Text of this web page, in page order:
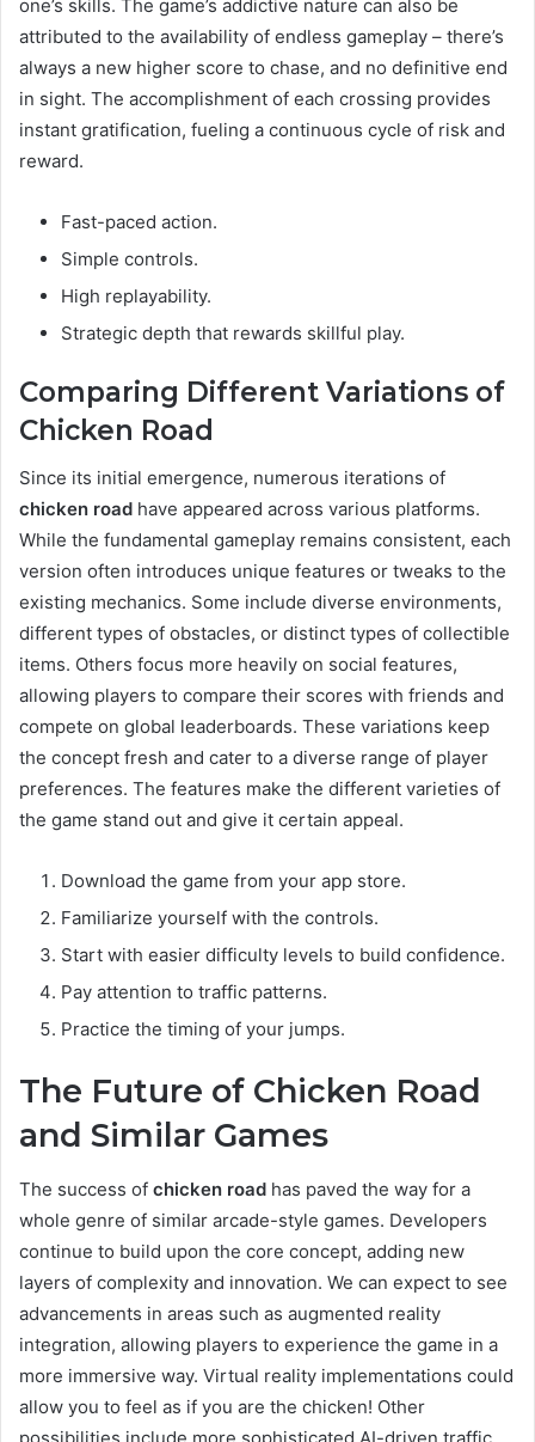
one’s skills. The game’s addictive nature can also be
attributed to the availability of endless gameplay – there’s
always a new higher score to chase, and no definitive end
in sight. The accomplishment of each crossing provides
instant gratification, fueling a continuous cycle of risk and
reward.
Fast-paced action.
Simple controls.
High replayability.
Strategic depth that rewards skillful play.
Comparing Different Variations of
Chicken Road
Since its initial emergence, numerous iterations of
chicken road have appeared across various platforms.
While the fundamental gameplay remains consistent, each
version often introduces unique features or tweaks to the
existing mechanics. Some include diverse environments,
different types of obstacles, or distinct types of collectible
items. Others focus more heavily on social features,
allowing players to compare their scores with friends and
compete on global leaderboards. These variations keep
the concept fresh and cater to a diverse range of player
preferences. The features make the different varieties of
the game stand out and give it certain appeal.
Download the game from your app store.
Familiarize yourself with the controls.
Start with easier difficulty levels to build confidence.
Pay attention to traffic patterns.
Practice the timing of your jumps.
The Future of Chicken Road
and Similar Games
The success of chicken road has paved the way for a
whole genre of similar arcade-style games. Developers
continue to build upon the core concept, adding new
layers of complexity and innovation. We can expect to see
advancements in areas such as augmented reality
integration, allowing players to experience the game in a
more immersive way. Virtual reality implementations could
allow you to feel as if you are the chicken! Other
possibilities include more sophisticated AI-driven traffic